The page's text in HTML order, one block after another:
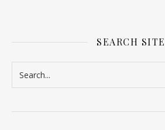
SEARCH SITE